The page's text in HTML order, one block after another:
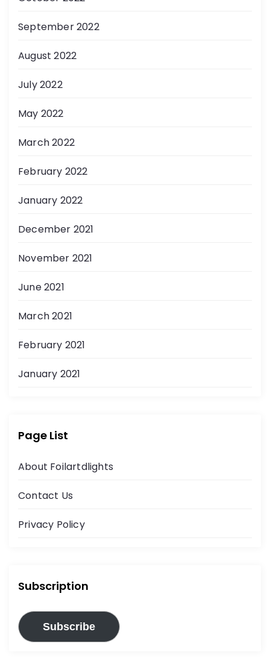
September 2022
August 2022
July 2022
May 2022
March 2022
February 2022
January 2022
December 2021
November 2021
June 2021
March 2021
February 2021
January 2021
Page List
About Foilartdlights
Contact Us
Privacy Policy
Subscription
Subscribe